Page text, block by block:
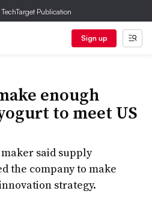
Publication
Sign up
enough
to meet US
said supply
the company to make
strategy.